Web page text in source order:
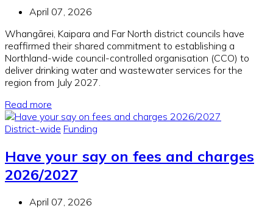
April 07, 2026
Whangārei, Kaipara and Far North district councils have
reaffirmed their shared commitment to establishing a
Northland-wide council-controlled organisation (CCO) to
deliver drinking water and wastewater services for the
region from July 2027.
Read more
District-wide Funding
Have your say on fees and charges
2026/2027
April 07, 2026